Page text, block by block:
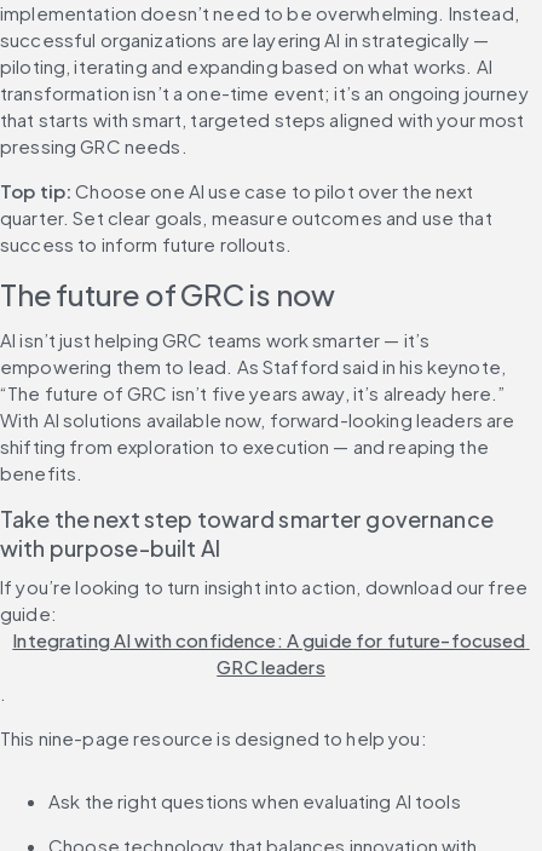
implementation doesn’t need to be overwhelming. Instead,
successful organizations are layering AI in strategically —
piloting, iterating and expanding based on what works. AI
transformation isn’t a one-time event; it’s an ongoing journey
that starts with smart, targeted steps aligned with your most
pressing GRC needs.
Top tip: Choose one AI use case to pilot over the next
quarter. Set clear goals, measure outcomes and use that
success to inform future rollouts.
The future of GRC is now
AI isn’t just helping GRC teams work smarter — it’s
empowering them to lead. As Stafford said in his keynote,
“The future of GRC isn’t five years away, it’s already here.”
With AI solutions available now, forward-looking leaders are
shifting from exploration to execution — and reaping the
benefits.
Take the next step toward smarter governance
with purpose-built AI
If you’re looking to turn insight into action, download our free
guide:
Integrating AI with confidence: A guide for future-focused
GRC leaders
This nine-page resource is designed to help you:
Ask the right questions when evaluating AI tools
Choose technology that balances innovation with